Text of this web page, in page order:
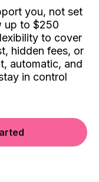
you, not set
up to $250
to cover
hidden fees, or
automatic, and
in control